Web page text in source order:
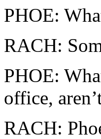
PHOE:
RACH:
PHOE:
office,
RACH: